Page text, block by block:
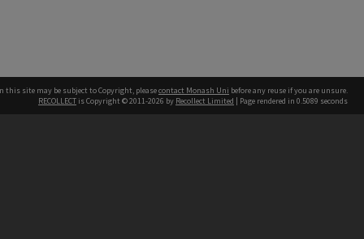
this site may be subject to Copyright, pleasecontact Monash Uni before any reuse if you are unsure.
RECOLLECT is Copyright © 2011-2026 by Recollect Limited | Page rendered in 0.5089 seconds